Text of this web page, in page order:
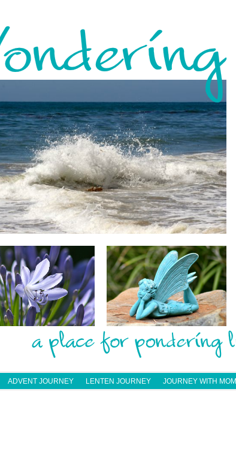
ADVENT JOURNEY LENTEN JOURNEY JOURNEY WITH MOM